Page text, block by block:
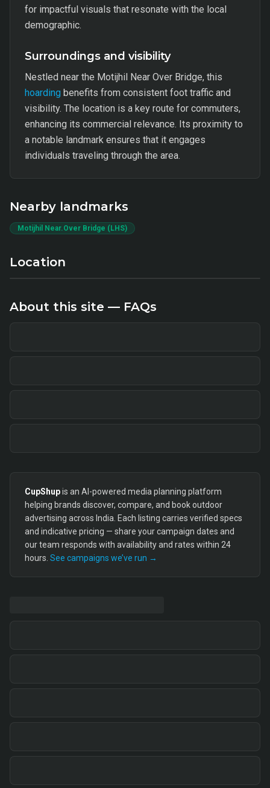
for impactful visuals that resonate with the local
demographic.
Surroundings and visibility
Nestled near the Motijhil Near Over Bridge, this
hoarding benefits from consistent foot traffic and
visibility. The location is a key route for commuters,
enhancing its commercial relevance. Its proximity to
a notable landmark ensures that it engages
individuals traveling through the area.
Nearby landmarks
Motijhil Near.Over Bridge (LHS)
Location
About this site — FAQs
CupShupis an AI-powered media planning platform
helping brands discover, compare, and book outdoor
advertising across India. Each listing carries verified specs
and indicative pricing — share your campaign dates and
our team responds with availability and rates within 24
hours. See campaigns we’ve run →